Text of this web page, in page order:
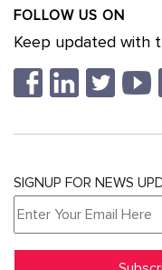
FOLLOW US ON
Keep updated with
SIGNUP FOR NEWS